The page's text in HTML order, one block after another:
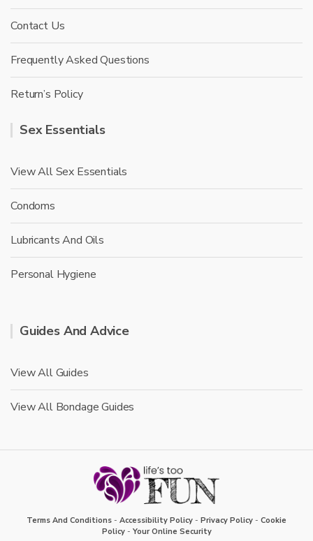
Contact Us
Frequently Asked Questions
Return’s Policy
Sex Essentials
View All Sex Essentials
Condoms
Lubricants And Oils
Personal Hygiene
Guides And Advice
View All Guides
View All Bondage Guides
Terms And Conditions - Accessibility Policy - Privacy Policy - Cookie
Policy- Your Online Security